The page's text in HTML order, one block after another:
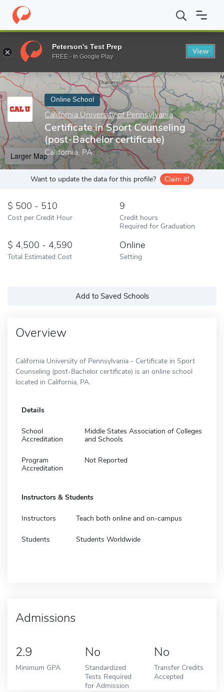
Home Online Schools California University of Pennsylvania
Enter a keyword
Online School
California University of Pennsylvania
Certificate in Sport Counseling
(post-Bachelor certificate)
California, PA
Larger Map
Want to update the data for this profile? Claim it!
500 - 510
Cost per Credit Hour
9
Credit hours
Required for Graduation
4,500 - 4,590
Total Estimated Cost
Online
Setting
Add to Saved Schools
Overview
California University of Pennsylvania - Certificate in Sport
Counseling (post-Bachelor certificate) is an online school
located in California, PA.
Details
School
Accreditation
Middle States Association of Colleges
and Schools
Program
Accreditation
Not Reported
Instructors & Students
Instructors Teach both online and on-campus
Students Students Worldwide
Admissions
2.9
Minimum GPA
No
Standardized
Tests Required
for Admission
No
Transfer Credits
Accepted
Peterson's Test Prep
FREE - In Google Play
View